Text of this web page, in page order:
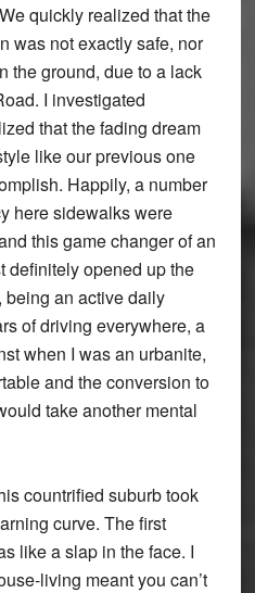
quickly realized that the
was not exactly safe, nor
the ground, due to a lack
I investigated
that the fading dream
like our previous one
Happily, a number
here sidewalks were
this game changer of an
definitely opened up the
an active daily
of driving everywhere, a
when I was an urbanite,
and the conversion to
take another mental
countrified suburb took
curve. The first
like a slap in the face. I
living meant you can’t